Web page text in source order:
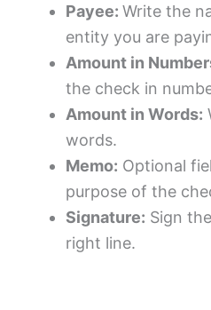
Payee: Write the
entity you are
Amount in
the check in
Amount in Words:
words.
Memo: Optional
purpose of the
Signature: Sign
right line.